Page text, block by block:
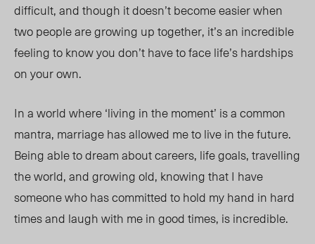
difficult, and though it doesn’t become easier when
two people are growing up together, it’s an incredible
feeling to know you don’t have to face life’s hardships
on your own.
In a world where ‘living in the moment’ is a common
mantra, marriage has allowed me to live in the future.
Being able to dream about careers, life goals, travelling
the world, and growing old, knowing that I have
someone who has committed to hold my hand in hard
times and laugh with me in good times, is incredible.